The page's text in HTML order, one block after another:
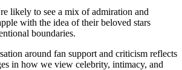
likely to see a mix of admiration and
with the idea of their beloved stars
boundaries.
around fan support and criticism reflects
in how we view celebrity, intimacy, and